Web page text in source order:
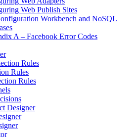
Web Publish Sites
Workbench and NoSQL
A – Facebook Error Codes
Rules
Rules
Rules
Designer